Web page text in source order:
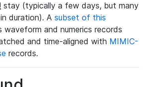
stay (typically a few days, but many
duration). A subset of this
waveform and numerics records
and time-aligned with MIMIC-
records.